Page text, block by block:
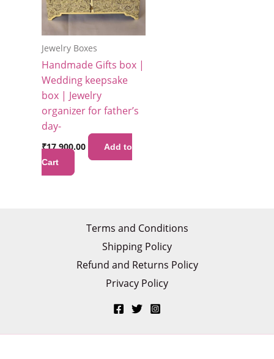
Jewelry Boxes
Handmade Gifts box |
Wedding keepsake
box | Jewelry
organizer for father’s
day-
₹17,900.00
Add to
Cart
Terms and Conditions
Shipping Policy
Refund and Returns Policy
Privacy Policy